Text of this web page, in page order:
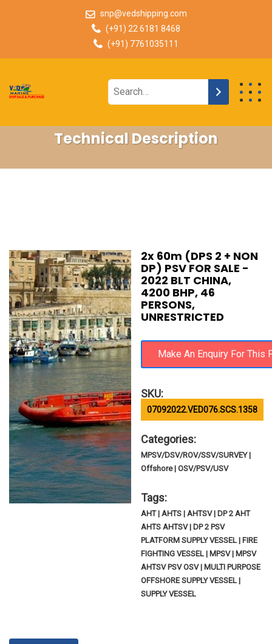
snp@vedshipping.com
(+91) 22 6181 8468
(+91) 7761035111
Technical Description
2x 60m (DPS 2 + NON
DP) PSV FOR SALE -
2022 BLT CHINA,
4200 BHP, 46
PERSONS,
UNRESTRICTED
SKU:
07092022.VED076.SCS.1358
Categories:
MPSV/DSV/ROV/SSV/SURVEY |
Offshore | OSV/PSV/USV
Tags:
AHT | AHTS | AHTSV | DP 2 AHT
AHTS AHTSV | DP 2 PSV
PLATFORM SUPPLY VESSEL | FIRE
FIGHTING VESSEL | MPSV | MPSV
AHTSV PSV OSV | MULTI PURPOSE
OFFSHORE SUPPLY VESSEL |
SUPPLY VESSEL